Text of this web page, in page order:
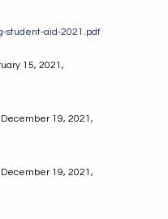
student-aid-2021.pdf
15, 2021,
19, 2021,
19, 2021,